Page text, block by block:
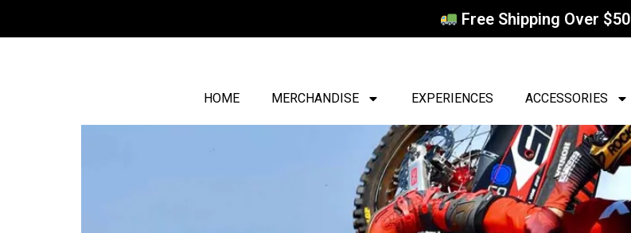
Free Shipping Over $50
HOME MERCHANDISE EXPERIENCES ACCESSORIES